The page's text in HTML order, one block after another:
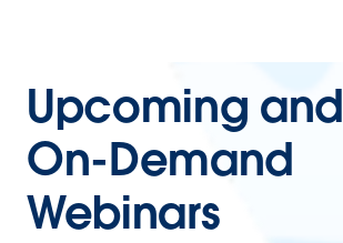
Upcoming and
On-Demand
Webinars